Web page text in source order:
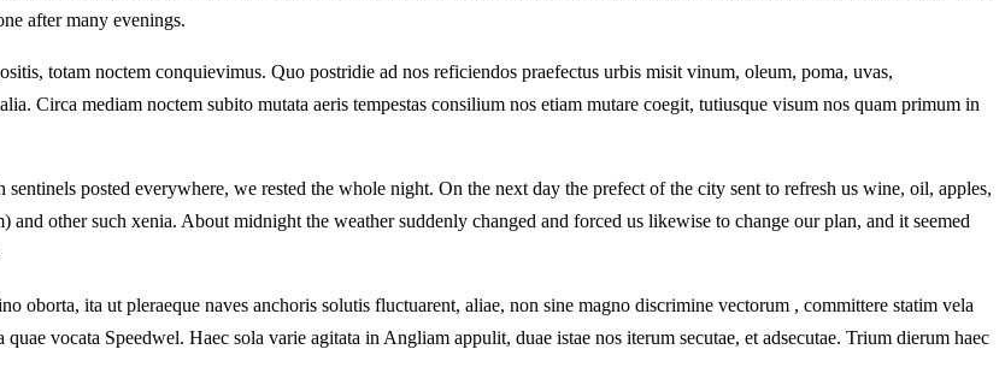
after many evenings.
totam noctem conquievimus. Quo postridie ad nos reficiendos praefectus urbis misit vinum, oleum, poma, uvas,
Circa mediam noctem subito mutata aeris tempestas consilium nos etiam mutare coegit, tutiusque visum nos quam primum in
posted everywhere, we rested the whole night. On the next day the prefect of the city sent to refresh us wine, oil, apples,
and other such xenia. About midnight the weather suddenly changed and forced us likewise to change our plan, and it seemed
oborta, ita ut pleraeque naves anchoris solutis fluctuarent, aliae, non sine magno discrimine vectorum , committere statim vela
vocata Speedwel. Haec sola varie agitata in Angliam appulit, duae istae nos iterum secutae, et adsecutae. Trium dierum haec